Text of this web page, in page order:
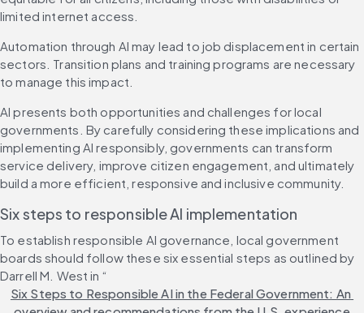
limited internet access.
Automation through AI may lead to job displacement in certain
sectors. Transition plans and training programs are necessary
to manage this impact.
AI presents both opportunities and challenges for local
governments. By carefully considering these implications and
implementing AI responsibly, governments can transform
service delivery, improve citizen engagement, and ultimately
build a more efficient, responsive and inclusive community.
Six steps to responsible AI implementation
To establish responsible AI governance, local government
boards should follow these six essential steps as outlined by
Darrell M. West in “
Six Steps to Responsible AI in the Federal Government: An